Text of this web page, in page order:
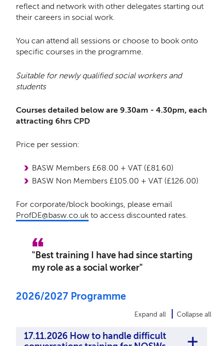
reflect and network with other delegates starting out
their careers in social work.
You can attend all sessions or choose to book onto
specific courses in the programme.
Suitable for newly qualified social workers and
students
Courses detailed below are 9.30am - 4.30pm, each
attracting 6hrs CPD
Price per session:
BASW Members £68.00 + VAT (£81.60)
BASW Non Members £105.00 + VAT (£126.00)
For corporate/block bookings, please email
ProfDE@basw.co.ukto access discounted rates.
" Best training I have had since starting
my role as a social worker"
2026/2027 Programme
Expand all Collapse all
17.11.2026 How to handle difficult